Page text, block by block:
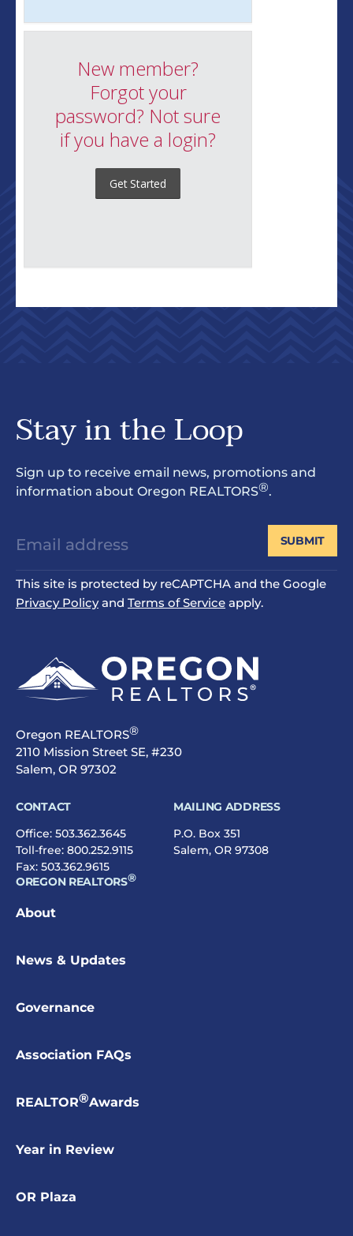
Stay in the Loop
Sign up to receive email news, promotions and
information about Oregon REALTORS®.
This site is protected by reCAPTCHA and the Google
Privacy Policyand Terms of Service apply.
SUBMIT
Oregon REALTORS®
2110 Mission Street SE, #230
Salem, OR 97302
CONTACT
Office: 503.362.3645
Toll-free: 800.252.9115
Fax: 503.362.9615
MAILING ADDRESS
P.O. Box 351
Salem, OR 97308
OREGON REALTORS®
About
News & Updates
Governance
Association FAQs
REALTOR®Awards
Year in Review
OR Plaza